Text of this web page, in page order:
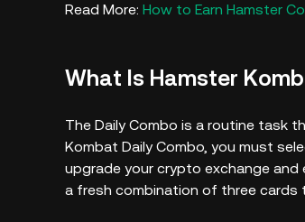
Read More: How to Earn Hamster
What Is Hamster
The Daily Combo is a routine task
Kombat Daily Combo, you must
upgrade your crypto exchange and
a fresh combination of three cards